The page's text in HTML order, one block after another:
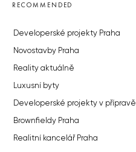
RECOMMENDED
Developerské projekty Praha
Novostavby Praha
Reality aktuálně
Luxusní byty
Developerské projekty v přípravě
Brownfieldy Praha
Realitní kancelář Praha